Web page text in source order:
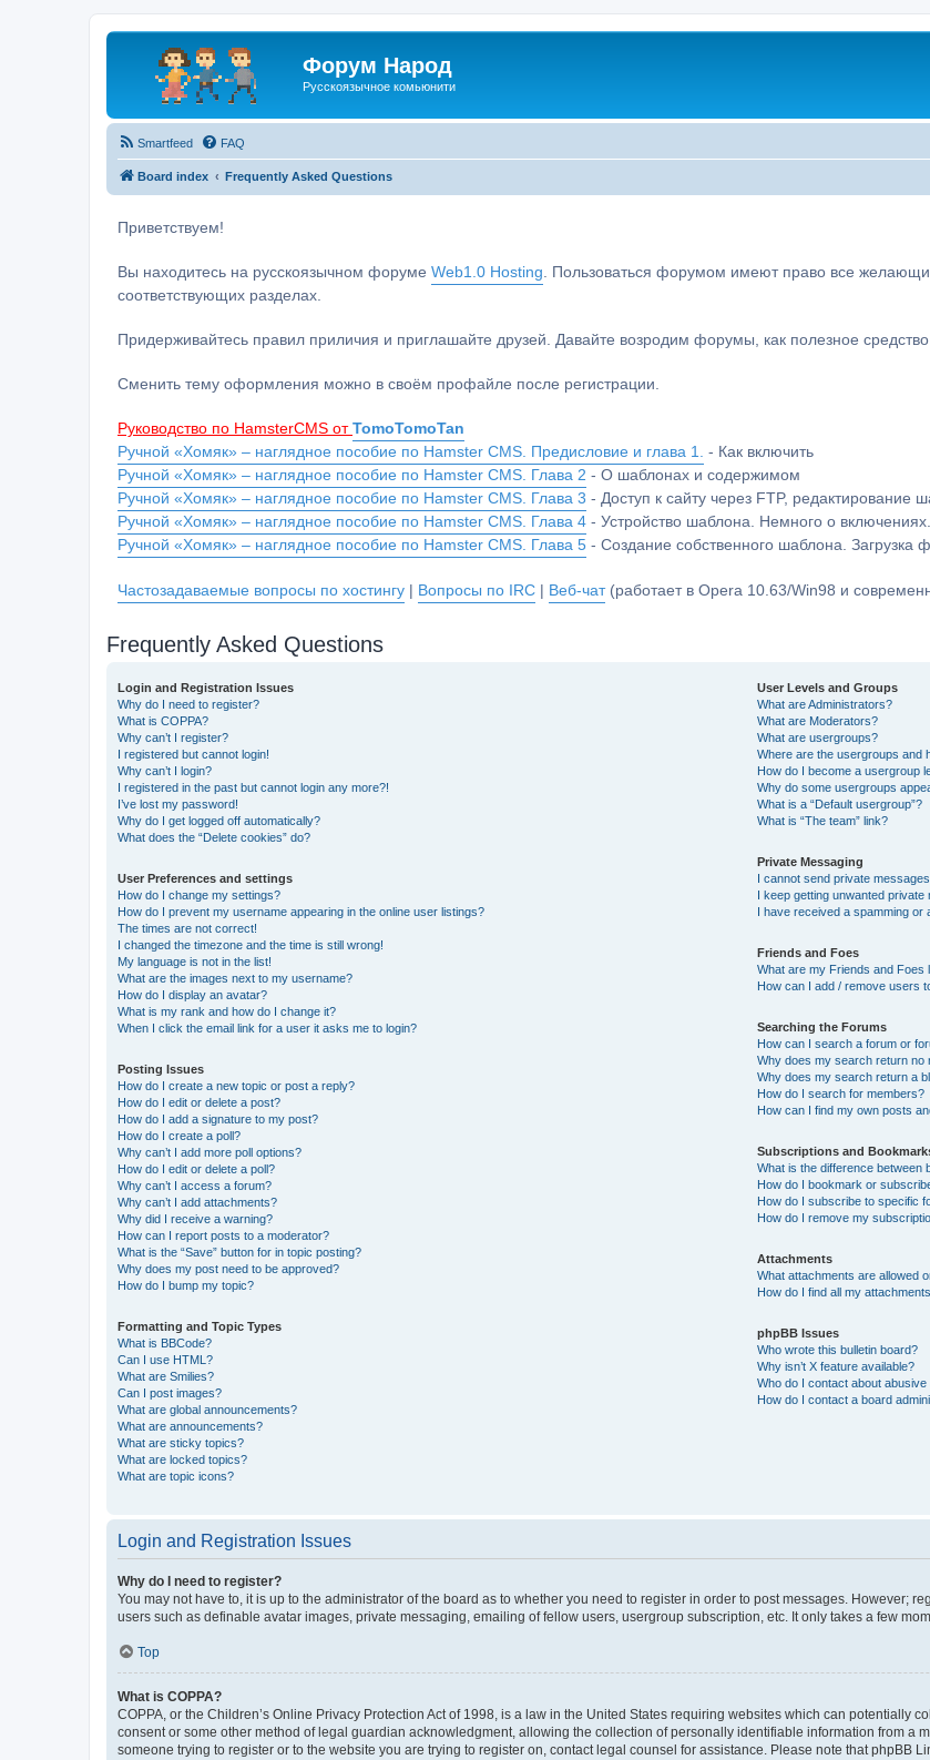
Форум Народ
Русскоязычное комьюнити
Smartfeed FAQ
Board index Frequently Asked Questions
Приветствуем!
Вы находитесь на русскоязычном форуме Web1.0 Hosting . Пользоваться форумом имеют право все
соответствующих разделах.
Придерживайтесь правил приличия и приглашайте друзей. Давайте возродим форумы, как полезное
Сменить тему оформления можно в своём профайле после регистрации.
Руководство по HamsterCMS от TomoTomoTan
Ручной «Хомяк» – наглядное пособие по Hamster CMS. Предисловие и глава 1.
- Как включить
Ручной «Хомяк» – наглядное пособие по Hamster CMS. Глава 2 - О шаблонах и содержимом
Ручной «Хомяк» – наглядное пособие по Hamster CMS. Глава 3 - Доступ к сайту через FTP, редактирование
Ручной «Хомяк» – наглядное пособие по Hamster CMS. Глава 4 - Устройство шаблона. Немного о включениях.
Ручной «Хомяк» – наглядное пособие по Hamster CMS. Глава 5 - Создание собственного шаблона.
Частозадаваемые вопросы по хостингу | Вопросы по IRC | Веб-чат(работает в Opera 10.63/Win98 и
Frequently Asked Questions
Login and Registration Issues
Why do I need to register?
What is COPPA?
Why can’t I register?
I registered but cannot login!
Why can’t I login?
I registered in the past but cannot login any more?!
I’ve lost my password!
Why do I get logged off automatically?
What does the “Delete cookies” do?
User Preferences and settings
How do I change my settings?
How do I prevent my username appearing in the online user listings?
The times are not correct!
I changed the timezone and the time is still wrong!
My language is not in the list!
What are the images next to my username?
How do I display an avatar?
What is my rank and how do I change it?
When I click the email link for a user it asks me to login?
Posting Issues
How do I create a new topic or post a reply?
How do I edit or delete a post?
How do I add a signature to my post?
How do I create a poll?
Why can’t I add more poll options?
How do I edit or delete a poll?
Why can’t I access a forum?
Why can’t I add attachments?
Why did I receive a warning?
How can I report posts to a moderator?
What is the “Save” button for in topic posting?
Why does my post need to be approved?
How do I bump my topic?
Formatting and Topic Types
What is BBCode?
Can I use HTML?
What are Smilies?
Can I post images?
What are global announcements?
What are announcements?
What are sticky topics?
What are locked topics?
What are topic icons?
User Levels and Groups
What are Administrators?
What are Moderators?
What are usergroups?
Where are the usergroups and
How do I become a usergroup
Why do some usergroups
What is a “Default usergroup”?
What is “The team” link?
Private Messaging
I cannot send private
I keep getting unwanted private
I have received a spamming or
Friends and Foes
What are my Friends and Foes
How can I add / remove users
Searching the Forums
How can I search a forum or
Why does my search return no
Why does my search return a
How do I search for members?
How can I find my own posts
Subscriptions and
What is the difference between
How do I bookmark or
How do I subscribe to specific
How do I remove my
Attachments
What attachments are allowed
How do I find all my
phpBB Issues
Who wrote this bulletin board?
Why isn’t X feature available?
Who do I contact about
How do I contact a board
Login and Registration Issues
Why do I need to register?
You may not have to, it is up to the administrator of the board as to whether you need to register in order to post messages. However;
users such as definable avatar images, private messaging, emailing of fellow users, usergroup subscription, etc. It only takes a few
Top
What is COPPA?
COPPA, or the Children’s Online Privacy Protection Act of 1998, is a law in the United States requiring websites which can potentially
consent or some other method of legal guardian acknowledgment, allowing the collection of personally identifiable information from a
someone trying to register or to the website you are trying to register on, contact legal counsel for assistance. Please note that phpBB